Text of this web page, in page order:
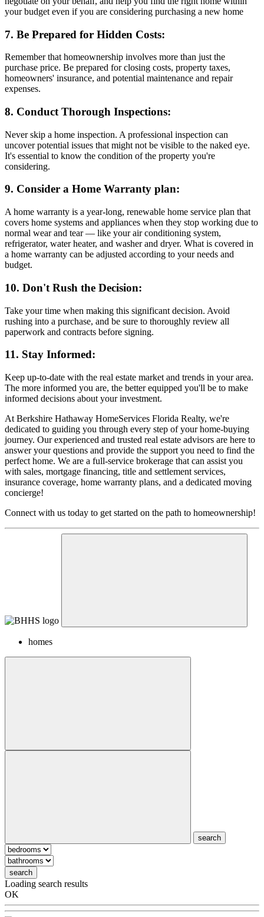
your budget even if you are considering purchasing a new home
7. Be Prepared for Hidden Costs:
Remember that homeownership involves more than just the
purchase price. Be prepared for closing costs, property taxes,
homeowners' insurance, and potential maintenance and repair
expenses.
8. Conduct Thorough Inspections:
Never skip a home inspection. A professional inspection can
uncover potential issues that might not be visible to the naked eye.
It's essential to know the condition of the property you're
considering.
9. Consider a Home Warranty plan:
A home warranty is a year-long, renewable home service plan that
covers home systems and appliances when they stop working due to
normal wear and tear — like your air conditioning system,
refrigerator, water heater, and washer and dryer. What is covered in
a home warranty can be adjusted according to your needs and
budget.
10. Don't Rush the Decision:
Take your time when making this significant decision. Avoid
rushing into a purchase, and be sure to thoroughly review all
paperwork and contracts before signing.
11. Stay Informed:
Keep up-to-date with the real estate market and trends in your area.
The more informed you are, the better equipped you'll be to make
informed decisions about your investment.
At Berkshire Hathaway HomeServices Florida Realty, we're
dedicated to guiding you through every step of your home-buying
journey. Our experienced and trusted real estate advisors are here to
answer your questions and provide the support you need to find the
perfect home. We are a full-service brokerage that can assist you
with sales, mortgage financing, title and settlement services,
insurance coverage, home warranty plans, and a dedicated moving
concierge!
Connect with us today to get started on the path to homeownership!
homes
search
search
Loading search results
OK